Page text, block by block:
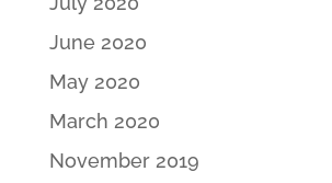
June 2020
May 2020
March 2020
November 2019